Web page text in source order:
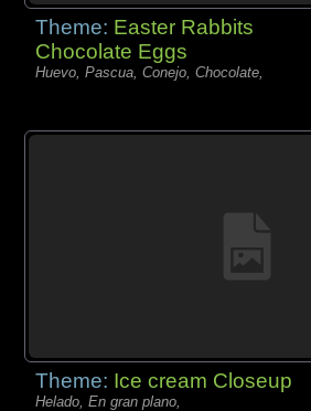
Theme: Easter Rabbits
Chocolate Eggs
Huevo, Pascua, Conejo, Chocolate,
Theme: Ice cream Closeup
Helado, En gran plano,